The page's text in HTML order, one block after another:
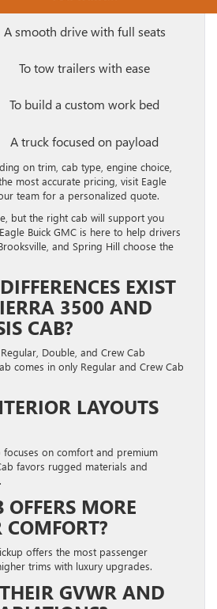
A smooth drive with full seats
To tow trailers with ease
To build a custom work bed
A truck focused on payload
on trim, cab type, engine choice,
most accurate pricing, visit Eagle
team for a personalized quote.
but the right cab will support you
Buick GMC is here to help drivers
and Spring Hill choose the
EXIST
3500 AND
CAB?
Double, and Crew Cab
comes in only Regular and Crew Cab
LAYOUTS
focuses on comfort and premium
favors rugged materials and
MORE
COMFORT?
offers the most passenger
trims with luxury upgrades.
GVWR AND